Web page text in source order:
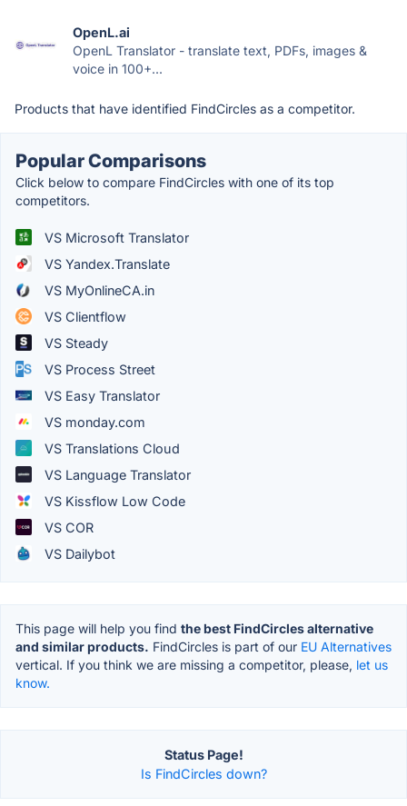
OpenL.ai
OpenL Translator - translate text, PDFs, images &
voice in 100+...
Products that have identified FindCircles as a competitor.
Popular Comparisons
Click below to compare FindCircles with one of its top
competitors.
VS Microsoft Translator
VS Yandex.Translate
VS MyOnlineCA.in
VS Clientflow
VS Steady
VS Process Street
VS Easy Translator
VS monday.com
VS Translations Cloud
VS Language Translator
VS Kissflow Low Code
VS COR
VS Dailybot
This page will help you find the best FindCircles alternative
and similar products. FindCircles is part of our EU Alternatives
vertical. If you think we are missing a competitor, please, let us
know.
Status Page!
Is FindCircles down?